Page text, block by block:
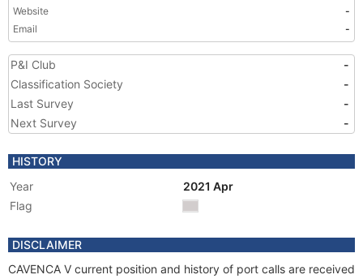
Website
-
Email
-
P&I Club
-
Classification Society
-
Last Survey
-
Next Survey
-
HISTORY
Year
2021 Apr
Flag
DISCLAIMER
CAVENCA V current position and history of port calls are received